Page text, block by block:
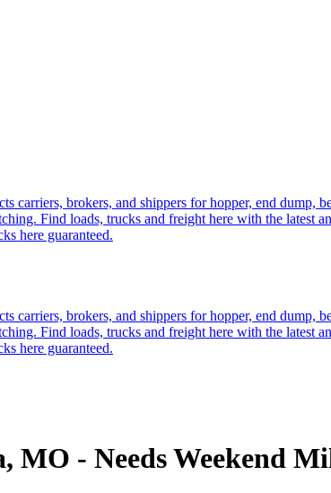
carriers, brokers, and shippers for hopper, end dump,
Find loads, trucks and freight here with the latest
here guaranteed.
carriers, brokers, and shippers for hopper, end dump,
Find loads, trucks and freight here with the latest
here guaranteed.
MO - Needs Weekend